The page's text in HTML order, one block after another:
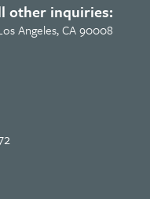
other inquiries:
Angeles, CA 90008